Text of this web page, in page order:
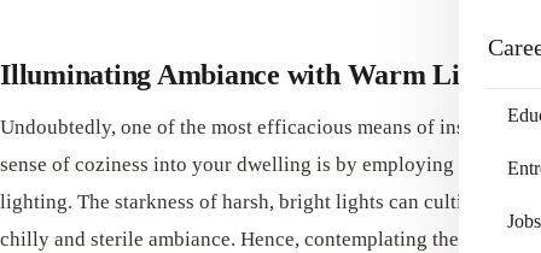
Jobs
Illuminating Ambiance with Warm Lighting
Undoubtedly, one of the most efficacious means of instilling a
sense of coziness into your dwelling is by employing warm
lighting. The starkness of harsh, bright lights can cultivate a
chilly and sterile ambiance. Hence, contemplating the